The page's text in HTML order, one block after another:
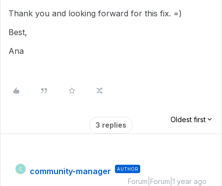
Thank you and looking forward for this fix. =)
Best,
Ana
3 replies
Oldest first
C community-manager AUTHOR
Forum|Forum|1 year ago